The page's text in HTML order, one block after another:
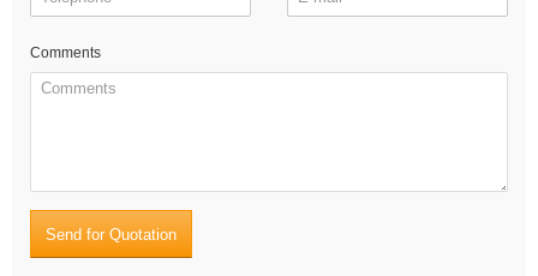
Comments
Send for Quotation